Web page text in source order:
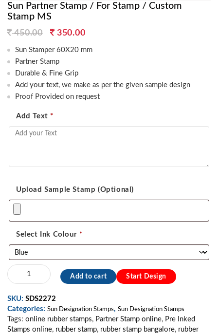
Sun Partner Stamp / For Stamp / Custom
Stamp MS
450.00
Original
price
was:
450.00.
350.00Current
Sun Stamper 60X20 mm
Partner Stamp
Durable & Fine Grip
Add your text, we make as per the given sample design
Proof Provided on request
Add Text *
Upload Sample Stamp (Optional)
Select Ink Colour *
Sun
Partner
/
For
Stamp
/
Add to cart Start Design
SKU: SDS2272
Categories: Sun Designation Stamps, Sun Designation Stamps
Tags: online rubber stamps, Partner Stamp online, Pre Inked
Stamps online, rubber stamp, rubber stamp bangalore, rubber